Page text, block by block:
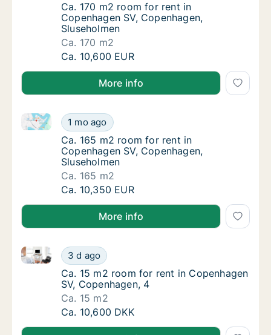
Ca. 170 m2 room for rent in Copenhagen
Ca. 170 m2 room for rent in
Copenhagen SV, Copenhagen,
Sluseholmen
Ca. 170 m2
Ca. 170 m2 room for rent in Copenhagen
Ca. 10,600 EUR
More info
Ca. 165 m2 room for rent in Copenhagen
1 mo ago
Ca. 165 m2 room for rent in Copenhagen SV,
Ca. 165 m2 room for rent in Copenhagen
Ca. 165 m2 room for rent in
Copenhagen SV, Copenhagen,
Sluseholmen
Ca. 165 m2
Ca. 165 m2 room for rent in Copenhagen
Ca. 10,350 EUR
More info
Ca. 15 m2 room for rent in Copenhagen SV,
3 d ago
Ca. 15 m2 room for rent in Copenhagen SV,
Ca. 15 m2 room for rent in Copenhagen SV,
Ca. 15 m2 room for rent in Copenhagen
SV, Copenhagen, 4
Ca. 15 m2
Ca. 15 m2 room for rent in Copenhagen SV,
Ca. 10,600 DKK